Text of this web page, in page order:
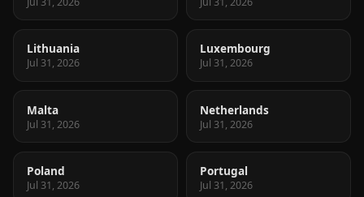
Lithuania
Jul 31, 2026
Luxembourg
Jul 31, 2026
Malta
Jul 31, 2026
Netherlands
Jul 31, 2026
Poland
Jul 31, 2026
Portugal
Jul 31, 2026